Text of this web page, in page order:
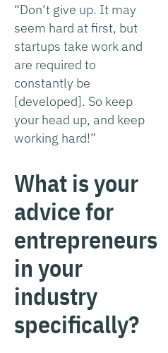
“Don’t give up. It may
seem hard at first, but
startups take work and
are required to
constantly be
[developed]. So keep
your head up, and keep
working hard!”
What is your
advice for
entrepreneurs
in your
industry
specifically?